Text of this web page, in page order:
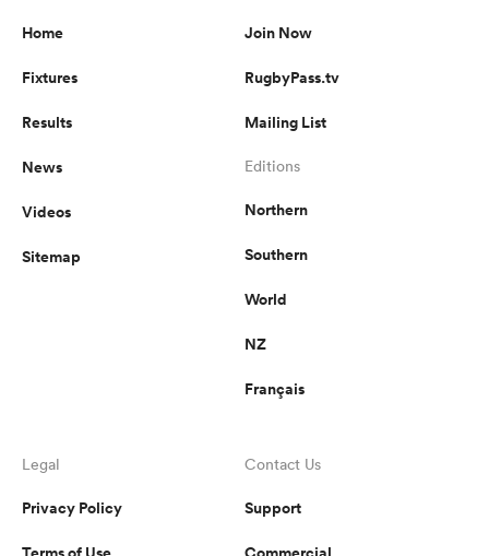
Home
Fixtures
Results
News
Videos
Sitemap
Join Now
RugbyPass.tv
Mailing List
Editions
Northern
Southern
World
NZ
Français
Legal
Privacy Policy
Contact Us
Support